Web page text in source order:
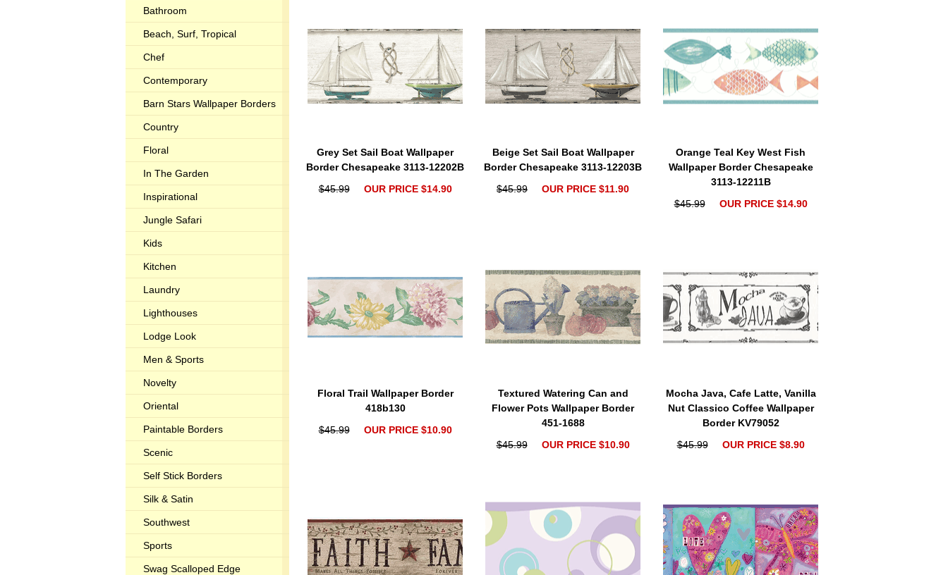
Bathroom
Beach, Surf, Tropical
Chef
Contemporary
Barn Stars Wallpaper Borders
Country
Floral
In The Garden
Inspirational
Jungle Safari
Kids
Kitchen
Laundry
Lighthouses
Lodge Look
Men & Sports
Novelty
Oriental
Paintable Borders
Scenic
Self Stick Borders
Silk & Satin
Southwest
Sports
Swag Scalloped Edge
Grey Set Sail Boat Wallpaper
Border Chesapeake 3113-12202B
$45.99
OUR PRICE $14.90
Beige Set Sail Boat Wallpaper
Border Chesapeake 3113-12203B
$45.99
OUR PRICE $11.90
Orange Teal Key West Fish
Wallpaper Border Chesapeake
3113-12211B
$45.99
OUR PRICE $14.90
Floral Trail Wallpaper Border
418b130
$45.99
OUR PRICE $10.90
Textured Watering Can and
Flower Pots Wallpaper Border
451-1688
$45.99
OUR PRICE $10.90
Mocha Java, Cafe Latte, Vanilla
Nut Classico Coffee Wallpaper
Border KV79052
$45.99
OUR PRICE $8.90